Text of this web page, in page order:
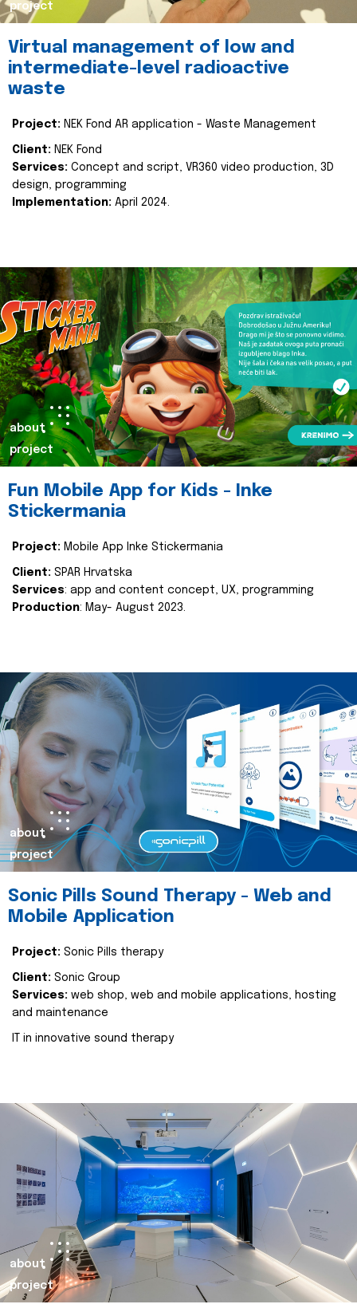
project
Virtual management of low and
intermediate-level radioactive
waste
Project: NEK Fond AR application - Waste Management
Client: NEK Fond
Services: Concept and script, VR360 video production, 3D
design, programming
Implementation: April 2024.
about
project
Fun Mobile App for Kids - Inke
Stickermania
Project: Mobile App Inke Stickermania
Client: SPAR Hrvatska
Services: app and content concept, UX, programming
Production: May- August 2023.
about
project
Sonic Pills Sound Therapy - Web and
Mobile Application
Project: Sonic Pills therapy
Client: Sonic Group
Services: web shop, web and mobile applications, hosting
and maintenance
IT in innovative sound therapy
about
project